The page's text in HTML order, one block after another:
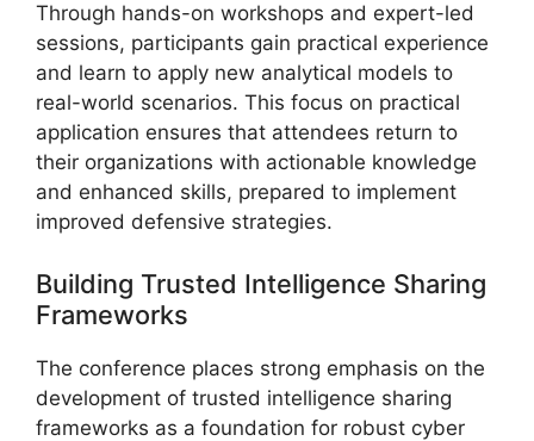
Through hands-on workshops and expert-led
sessions, participants gain practical experience
and learn to apply new analytical models to
real-world scenarios. This focus on practical
application ensures that attendees return to
their organizations with actionable knowledge
and enhanced skills, prepared to implement
improved defensive strategies.
Building Trusted Intelligence Sharing
Frameworks
The conference places strong emphasis on the
development of trusted intelligence sharing
frameworks as a foundation for robust cyber